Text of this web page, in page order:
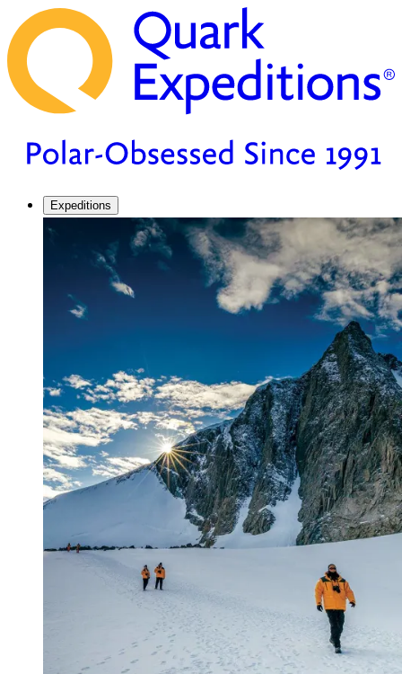
Expeditions